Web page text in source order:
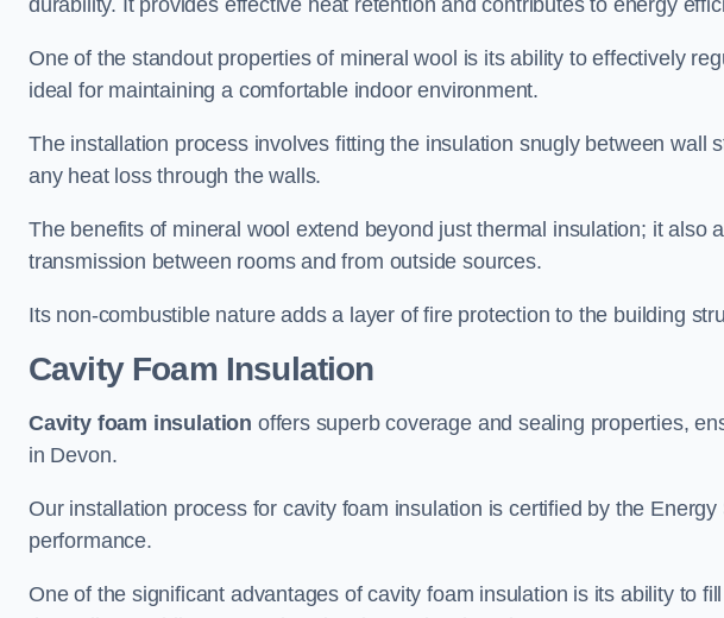
durability. It provides effective heat retention and contributes to energy
One of the standout properties of mineral wool is its ability to effectively
ideal for maintaining a comfortable indoor environment.
The installation process involves fitting the insulation snugly between wall
any heat loss through the walls.
The benefits of mineral wool extend beyond just thermal insulation; it also
transmission between rooms and from outside sources.
Its non-combustible nature adds a layer of fire protection to the building
Cavity Foam Insulation
Cavity foam insulation offers superb coverage and sealing properties,
in Devon.
Our installation process for cavity foam insulation is certified by the
performance.
One of the significant advantages of cavity foam insulation is its ability to